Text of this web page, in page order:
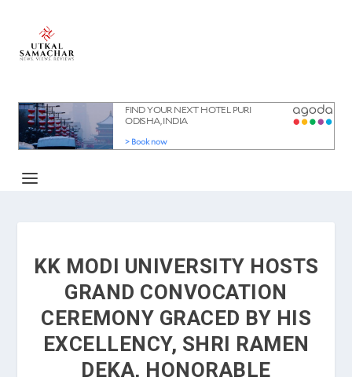
KK MODI UNIVERSITY HOSTS
GRAND CONVOCATION
CEREMONY GRACED BY HIS
EXCELLENCY, SHRI RAMEN
DEKA, HONORABLE